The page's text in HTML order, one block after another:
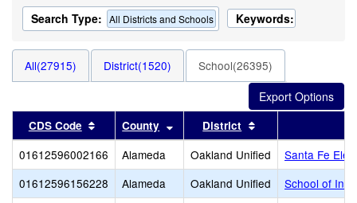
Search Type: All Districts and Schools Keywords:
All(27915) District(1520) School(26395)
CDS Code Sort results by this header
County Sort results by this header
District
01612596002166 Alameda Oakland Unified
Santa Fe
01612596156228
Alameda Oakland Unified
School of